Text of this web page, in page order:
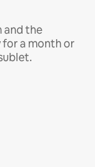
and the
a month or